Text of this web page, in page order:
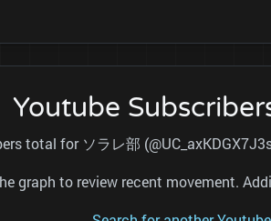
Youtube
total for ソラレ部
graph to review recent movement.